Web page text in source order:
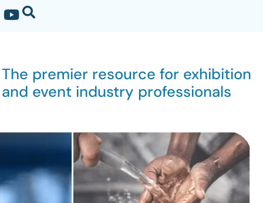
The premier resource for exhibition
and event industry professionals